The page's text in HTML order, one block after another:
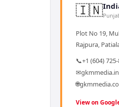
🇮🇳
Plot No 19,
Rajpura,
📞+1 (604)
✉
🌐
View on